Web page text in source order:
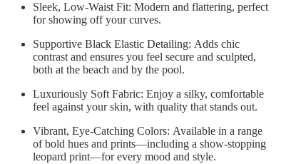
Sleek, Low-Waist Fit: Modern and flattering, perfect
for showing off your curves.
Supportive Black Elastic Detailing: Adds chic
contrast and ensures you feel secure and sculpted,
both at the beach and by the pool.
Luxuriously Soft Fabric: Enjoy a silky, comfortable
feel against your skin, with quality that stands out.
Vibrant, Eye-Catching Colors: Available in a range
of bold hues and prints—including a show-stopping
leopard print—for every mood and style.